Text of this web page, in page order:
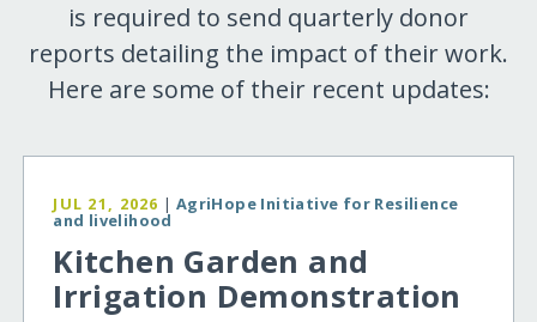
is required to send quarterly donor
reports detailing the impact of their work.
Here are some of their recent updates:
JUL 21, 2026 | AgriHope Initiative for Resilience
and livelihood
Kitchen Garden and
Irrigation Demonstration